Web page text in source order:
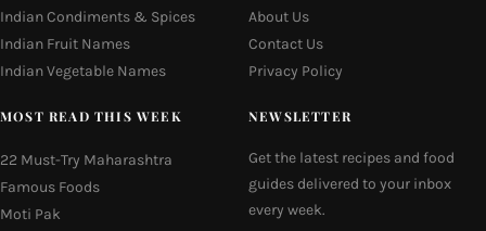
Indian Condiments & Spices
Indian Fruit Names
Indian Vegetable Names
About Us
Contact Us
Privacy Policy
MOST READ THIS WEEK
22 Must-Try Maharashtra
Famous Foods
Moti Pak
NEWSLETTER
Get the latest recipes and food
guides delivered to your inbox
every week.